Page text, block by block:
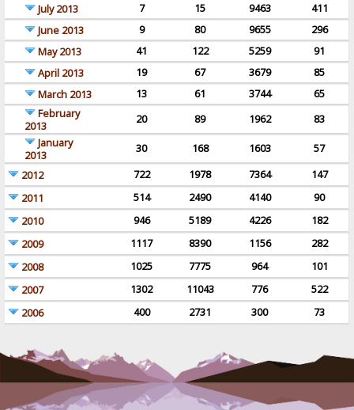
July 2013
7 15 9463
411
June 2013
9 80 9655
296
May 2013
41 122 5259
91
April 2013
19 67 3679
85
March 2013
13 61 3744
65
February
2013
20 89 1962
83
January
2013
30 168 1603
57
2012
722 1978 7364
147
2011
514 2490 4140
90
2010
946 5189 4226
182
2009
1117 8390 1156
282
2008
1025 7775 964
101
2007
1302 11043 776
522
2006
400 2731 300 73